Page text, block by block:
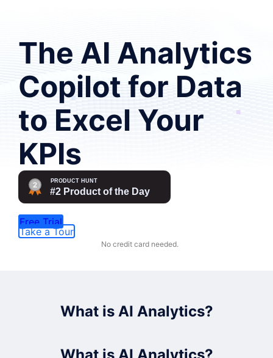
The AI Analytics
Copilot for Data
to Excel Your
KPIs
Free Trial
Take a Tour
No credit card needed.
What is AI Analytics?